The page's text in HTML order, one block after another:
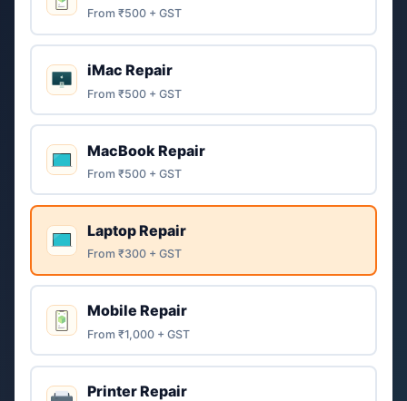
From ₹500 + GST
iMac Repair
From ₹500 + GST
MacBook Repair
From ₹500 + GST
Laptop Repair
From ₹300 + GST
Mobile Repair
From ₹1,000 + GST
Printer Repair